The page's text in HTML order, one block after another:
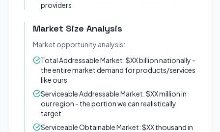
providers
Market Size Analysis
Market opportunity analysis:
Total Addressable Market: $XX billion nationally -
the entire market demand for products/services
like ours
Serviceable Addressable Market: $XX million in
our region - the portion we can realistically
target
Serviceable Obtainable Market: $XX thousand in